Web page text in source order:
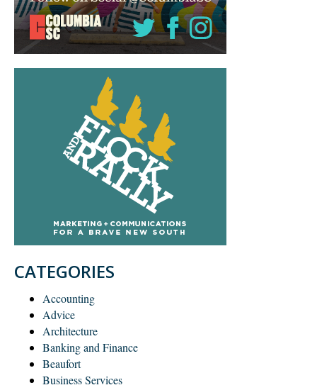
CATEGORIES
Accounting
Advice
Architecture
Banking and Finance
Beaufort
Business Services